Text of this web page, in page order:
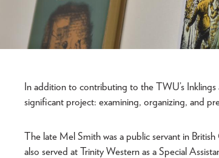
In addition to contributing to the TWU’s
significant project: examining, organizing, and
The late Mel Smith was a public servant in
also served at Trinity Western as a Special